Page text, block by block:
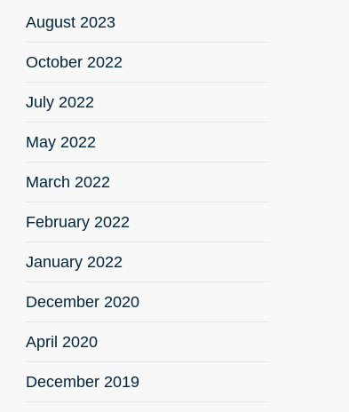
August 2023
October 2022
July 2022
May 2022
March 2022
February 2022
January 2022
December 2020
April 2020
December 2019